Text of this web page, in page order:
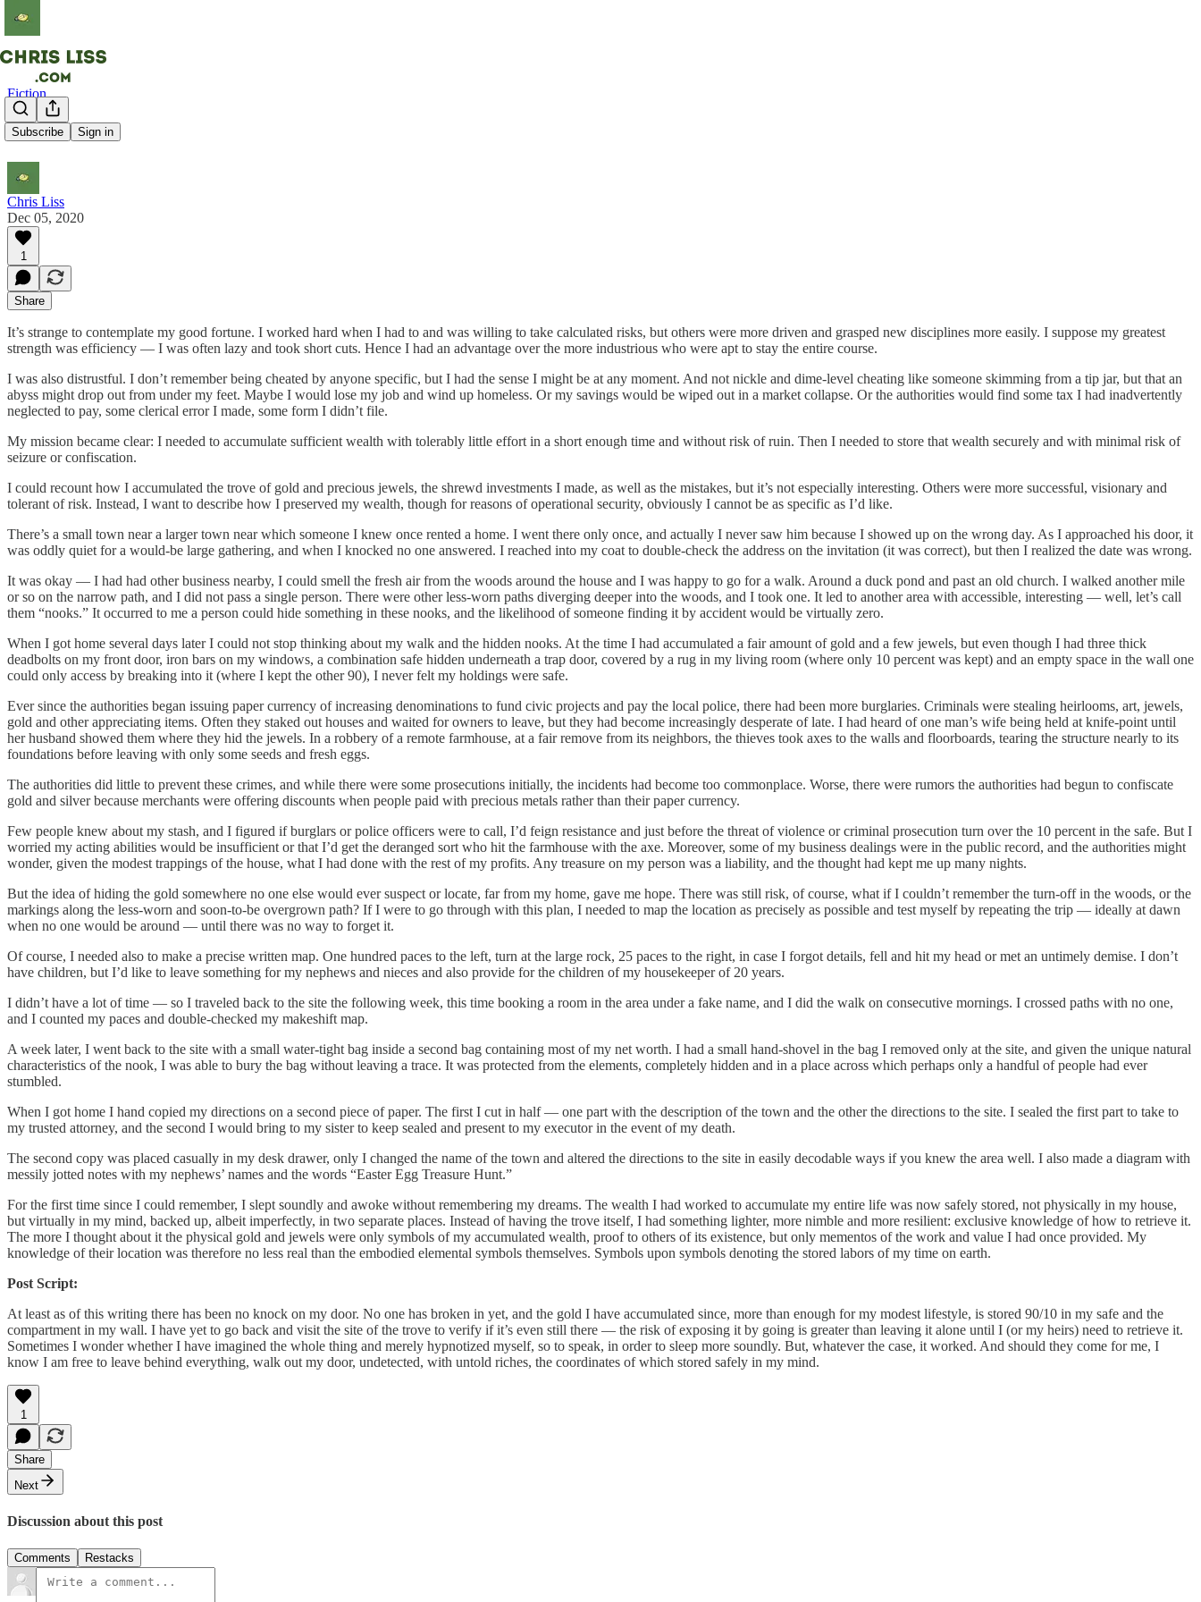
Subscribe Sign in
Fiction
Wealth
Chris Liss
Dec 05, 2020
1
Share
It’s strange to contemplate my good fortune. I worked hard when I had to and was willing to take calculated risks, but others were more driven and grasped new disciplines more easily. I suppose my greatest
strength was efficiency — I was often lazy and took short cuts. Hence I had an advantage over the more industrious who were apt to stay the entire course.
I was also distrustful. I don’t remember being cheated by anyone specific, but I had the sense I might be at any moment. And not nickle and dime-level cheating like someone skimming from a tip jar, but that an
abyss might drop out from under my feet. Maybe I would lose my job and wind up homeless. Or my savings would be wiped out in a market collapse. Or the authorities would find some tax I had inadvertently
neglected to pay, some clerical error I made, some form I didn’t file.
My mission became clear: I needed to accumulate sufficient wealth with tolerably little effort in a short enough time and without risk of ruin. Then I needed to store that wealth securely and with minimal risk of
seizure or confiscation.
I could recount how I accumulated the trove of gold and precious jewels, the shrewd investments I made, as well as the mistakes, but it’s not especially interesting. Others were more successful, visionary and
tolerant of risk. Instead, I want to describe how I preserved my wealth, though for reasons of operational security, obviously I cannot be as specific as I’d like.
There’s a small town near a larger town near which someone I knew once rented a home. I went there only once, and actually I never saw him because I showed up on the wrong day. As I approached his door, it
was oddly quiet for a would-be large gathering, and when I knocked no one answered. I reached into my coat to double-check the address on the invitation (it was correct), but then I realized the date was wrong.
It was okay — I had had other business nearby, I could smell the fresh air from the woods around the house and I was happy to go for a walk. Around a duck pond and past an old church. I walked another mile
or so on the narrow path, and I did not pass a single person. There were other less-worn paths diverging deeper into the woods, and I took one. It led to another area with accessible, interesting — well, let’s call
them “nooks.” It occurred to me a person could hide something in these nooks, and the likelihood of someone finding it by accident would be virtually zero.
When I got home several days later I could not stop thinking about my walk and the hidden nooks. At the time I had accumulated a fair amount of gold and a few jewels, but even though I had three thick
deadbolts on my front door, iron bars on my windows, a combination safe hidden underneath a trap door, covered by a rug in my living room (where only 10 percent was kept) and an empty space in the wall one
could only access by breaking into it (where I kept the other 90), I never felt my holdings were safe.
Ever since the authorities began issuing paper currency of increasing denominations to fund civic projects and pay the local police, there had been more burglaries. Criminals were stealing heirlooms, art, jewels,
gold and other appreciating items. Often they staked out houses and waited for owners to leave, but they had become increasingly desperate of late. I had heard of one man’s wife being held at knife-point until
her husband showed them where they hid the jewels. In a robbery of a remote farmhouse, at a fair remove from its neighbors, the thieves took axes to the walls and floorboards, tearing the structure nearly to its
foundations before leaving with only some seeds and fresh eggs.
The authorities did little to prevent these crimes, and while there were some prosecutions initially, the incidents had become too commonplace. Worse, there were rumors the authorities had begun to confiscate
gold and silver because merchants were offering discounts when people paid with precious metals rather than their paper currency.
Few people knew about my stash, and I figured if burglars or police officers were to call, I’d feign resistance and just before the threat of violence or criminal prosecution turn over the 10 percent in the safe. But I
worried my acting abilities would be insufficient or that I’d get the deranged sort who hit the farmhouse with the axe. Moreover, some of my business dealings were in the public record, and the authorities might
wonder, given the modest trappings of the house, what I had done with the rest of my profits. Any treasure on my person was a liability, and the thought had kept me up many nights.
But the idea of hiding the gold somewhere no one else would ever suspect or locate, far from my home, gave me hope. There was still risk, of course, what if I couldn’t remember the turn-off in the woods, or the
markings along the less-worn and soon-to-be overgrown path? If I were to go through with this plan, I needed to map the location as precisely as possible and test myself by repeating the trip — ideally at dawn
when no one would be around — until there was no way to forget it.
Of course, I needed also to make a precise written map. One hundred paces to the left, turn at the large rock, 25 paces to the right, in case I forgot details, fell and hit my head or met an untimely demise. I don’t
have children, but I’d like to leave something for my nephews and nieces and also provide for the children of my housekeeper of 20 years.
I didn’t have a lot of time — so I traveled back to the site the following week, this time booking a room in the area under a fake name, and I did the walk on consecutive mornings. I crossed paths with no one,
and I counted my paces and double-checked my makeshift map.
A week later, I went back to the site with a small water-tight bag inside a second bag containing most of my net worth. I had a small hand-shovel in the bag I removed only at the site, and given the unique natural
characteristics of the nook, I was able to bury the bag without leaving a trace. It was protected from the elements, completely hidden and in a place across which perhaps only a handful of people had ever
stumbled.
When I got home I hand copied my directions on a second piece of paper. The first I cut in half — one part with the description of the town and the other the directions to the site. I sealed the first part to take to
my trusted attorney, and the second I would bring to my sister to keep sealed and present to my executor in the event of my death.
The second copy was placed casually in my desk drawer, only I changed the name of the town and altered the directions to the site in easily decodable ways if you knew the area well. I also made a diagram with
messily jotted notes with my nephews’ names and the words “Easter Egg Treasure Hunt.”
For the first time since I could remember, I slept soundly and awoke without remembering my dreams. The wealth I had worked to accumulate my entire life was now safely stored, not physically in my house,
but virtually in my mind, backed up, albeit imperfectly, in two separate places. Instead of having the trove itself, I had something lighter, more nimble and more resilient: exclusive knowledge of how to retrieve it.
The more I thought about it the physical gold and jewels were only symbols of my accumulated wealth, proof to others of its existence, but only mementos of the work and value I had once provided. My
knowledge of their location was therefore no less real than the embodied elemental symbols themselves. Symbols upon symbols denoting the stored labors of my time on earth.
Post Script:
At least as of this writing there has been no knock on my door. No one has broken in yet, and the gold I have accumulated since, more than enough for my modest lifestyle, is stored 90/10 in my safe and the
compartment in my wall. I have yet to go back and visit the site of the trove to verify if it’s even still there — the risk of exposing it by going is greater than leaving it alone until I (or my heirs) need to retrieve it.
Sometimes I wonder whether I have imagined the whole thing and merely hypnotized myself, so to speak, in order to sleep more soundly. But, whatever the case, it worked. And should they come for me, I
know I am free to leave behind everything, walk out my door, undetected, with untold riches, the coordinates of which stored safely in my mind.
1
Share
Next
Discussion about this post
Comments Restacks